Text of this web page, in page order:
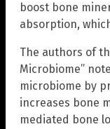
boost bone
absorption,
The authors of
Microbiome”
microbiome by
increases bone
mediated bone